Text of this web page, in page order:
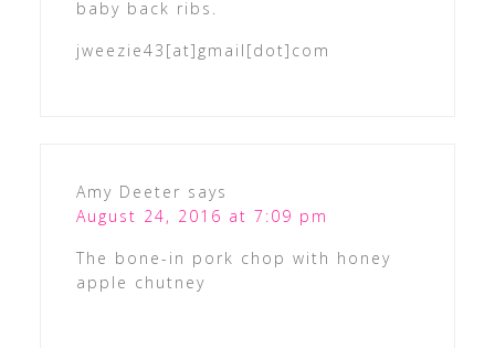
baby back ribs.
jweezie43[at]gmail[dot]com
Amy Deeter says
August 24, 2016 at 7:09 pm
The bone-in pork chop with honey
apple chutney